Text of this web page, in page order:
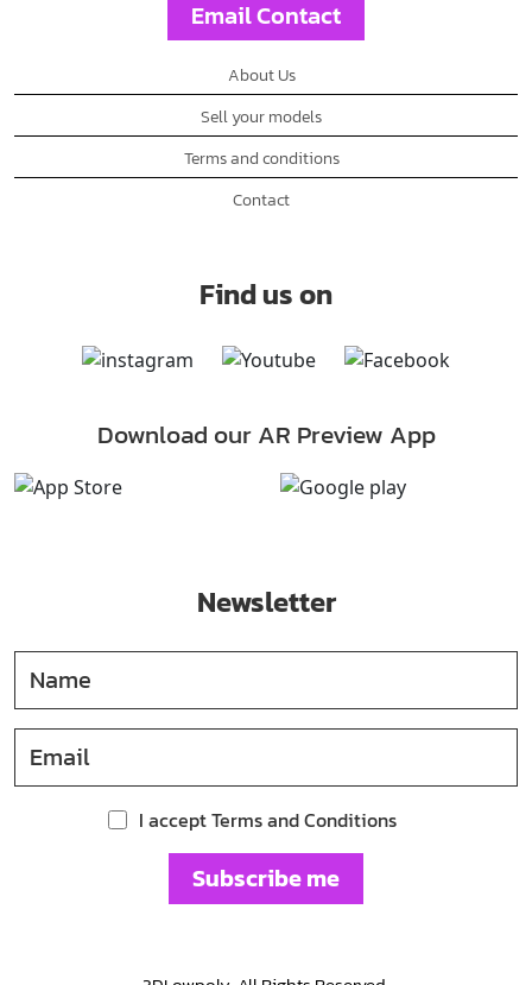
Email Contact
About Us
Sell your models
Terms and conditions
Contact
Find us on
Download our AR Preview App
Newsletter
I accept Terms and Conditions
Subscribe me